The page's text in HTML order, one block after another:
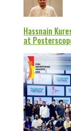
Hassnain
at